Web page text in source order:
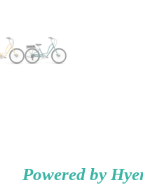
Powered by